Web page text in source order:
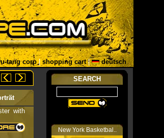
tang corp|shopping cart|
deutsch
with
SEARCH
New York Basketbal..